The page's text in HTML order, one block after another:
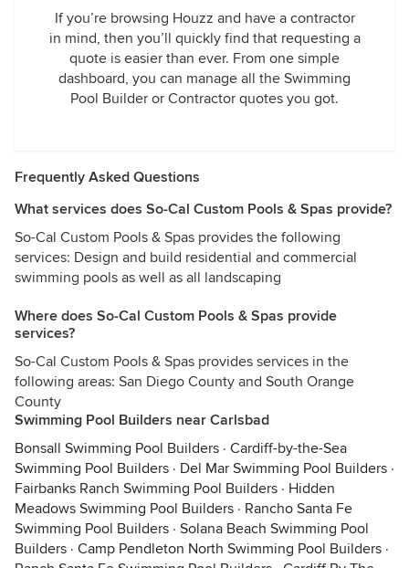
If you’re browsing Houzz and have a contractor
in mind, then you’ll quickly find that requesting a
quote is easier than ever. From one simple
dashboard, you can manage all the Swimming
Pool Builder or Contractor quotes you got.
Frequently Asked Questions
What services does So-Cal Custom Pools & Spas provide?
So-Cal Custom Pools & Spas provides the following
services: Design and build residential and commercial
swimming pools as well as all landscaping
Where does So-Cal Custom Pools & Spas provide
services?
So-Cal Custom Pools & Spas provides services in the
following areas: San Diego County and South Orange
County
Swimming Pool Builders near Carlsbad
Bonsall Swimming Pool Builders · Cardiff-by-the-Sea
Swimming Pool Builders · Del Mar Swimming Pool Builders ·
Fairbanks Ranch Swimming Pool Builders · Hidden
Meadows Swimming Pool Builders · Rancho Santa Fe
Swimming Pool Builders · Solana Beach Swimming Pool
Builders · Camp Pendleton North Swimming Pool Builders ·